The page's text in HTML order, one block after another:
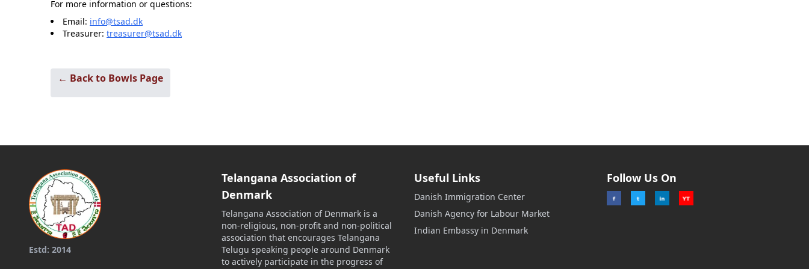
For more information or questions:
Email: info@tsad.dk
Treasurer: treasurer@tsad.dk
← Back to Bowls Page
Estd: 2014
Telangana Association of
Denmark
Telangana Association of Denmark is a
non-religious, non-profit and non-political
association that encourages Telangana
Telugu speaking people around Denmark
to actively participate in the progress of
Useful Links
Danish Immigration Center
Danish Agency for Labour Market
Indian Embassy in Denmark
Follow Us On